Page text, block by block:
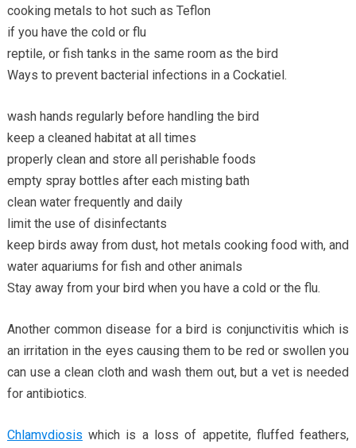
cooking metals to hot such as Teflon
if you have the cold or flu
reptile, or fish tanks in the same room as the bird
Ways to prevent bacterial infections in a Cockatiel.
wash hands regularly before handling the bird
keep a cleaned habitat at all times
properly clean and store all perishable foods
empty spray bottles after each misting bath
clean water frequently and daily
limit the use of disinfectants
keep birds away from dust, hot metals cooking food with, and
water aquariums for fish and other animals
Stay away from your bird when you have a cold or the flu.
Another common disease for a bird is conjunctivitis which is
an irritation in the eyes causing them to be red or swollen you
can use a clean cloth and wash them out, but a vet is needed
for antibiotics.
Chlamvdiosis which is a loss of appetite, fluffed feathers,